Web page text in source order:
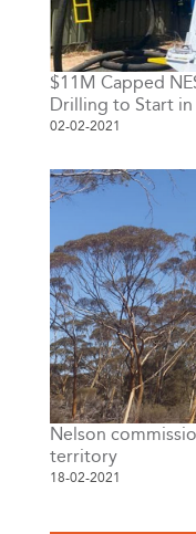
$11M Capped
Drilling to Start in
02-02-2021
Nelson
territory
18-02-2021